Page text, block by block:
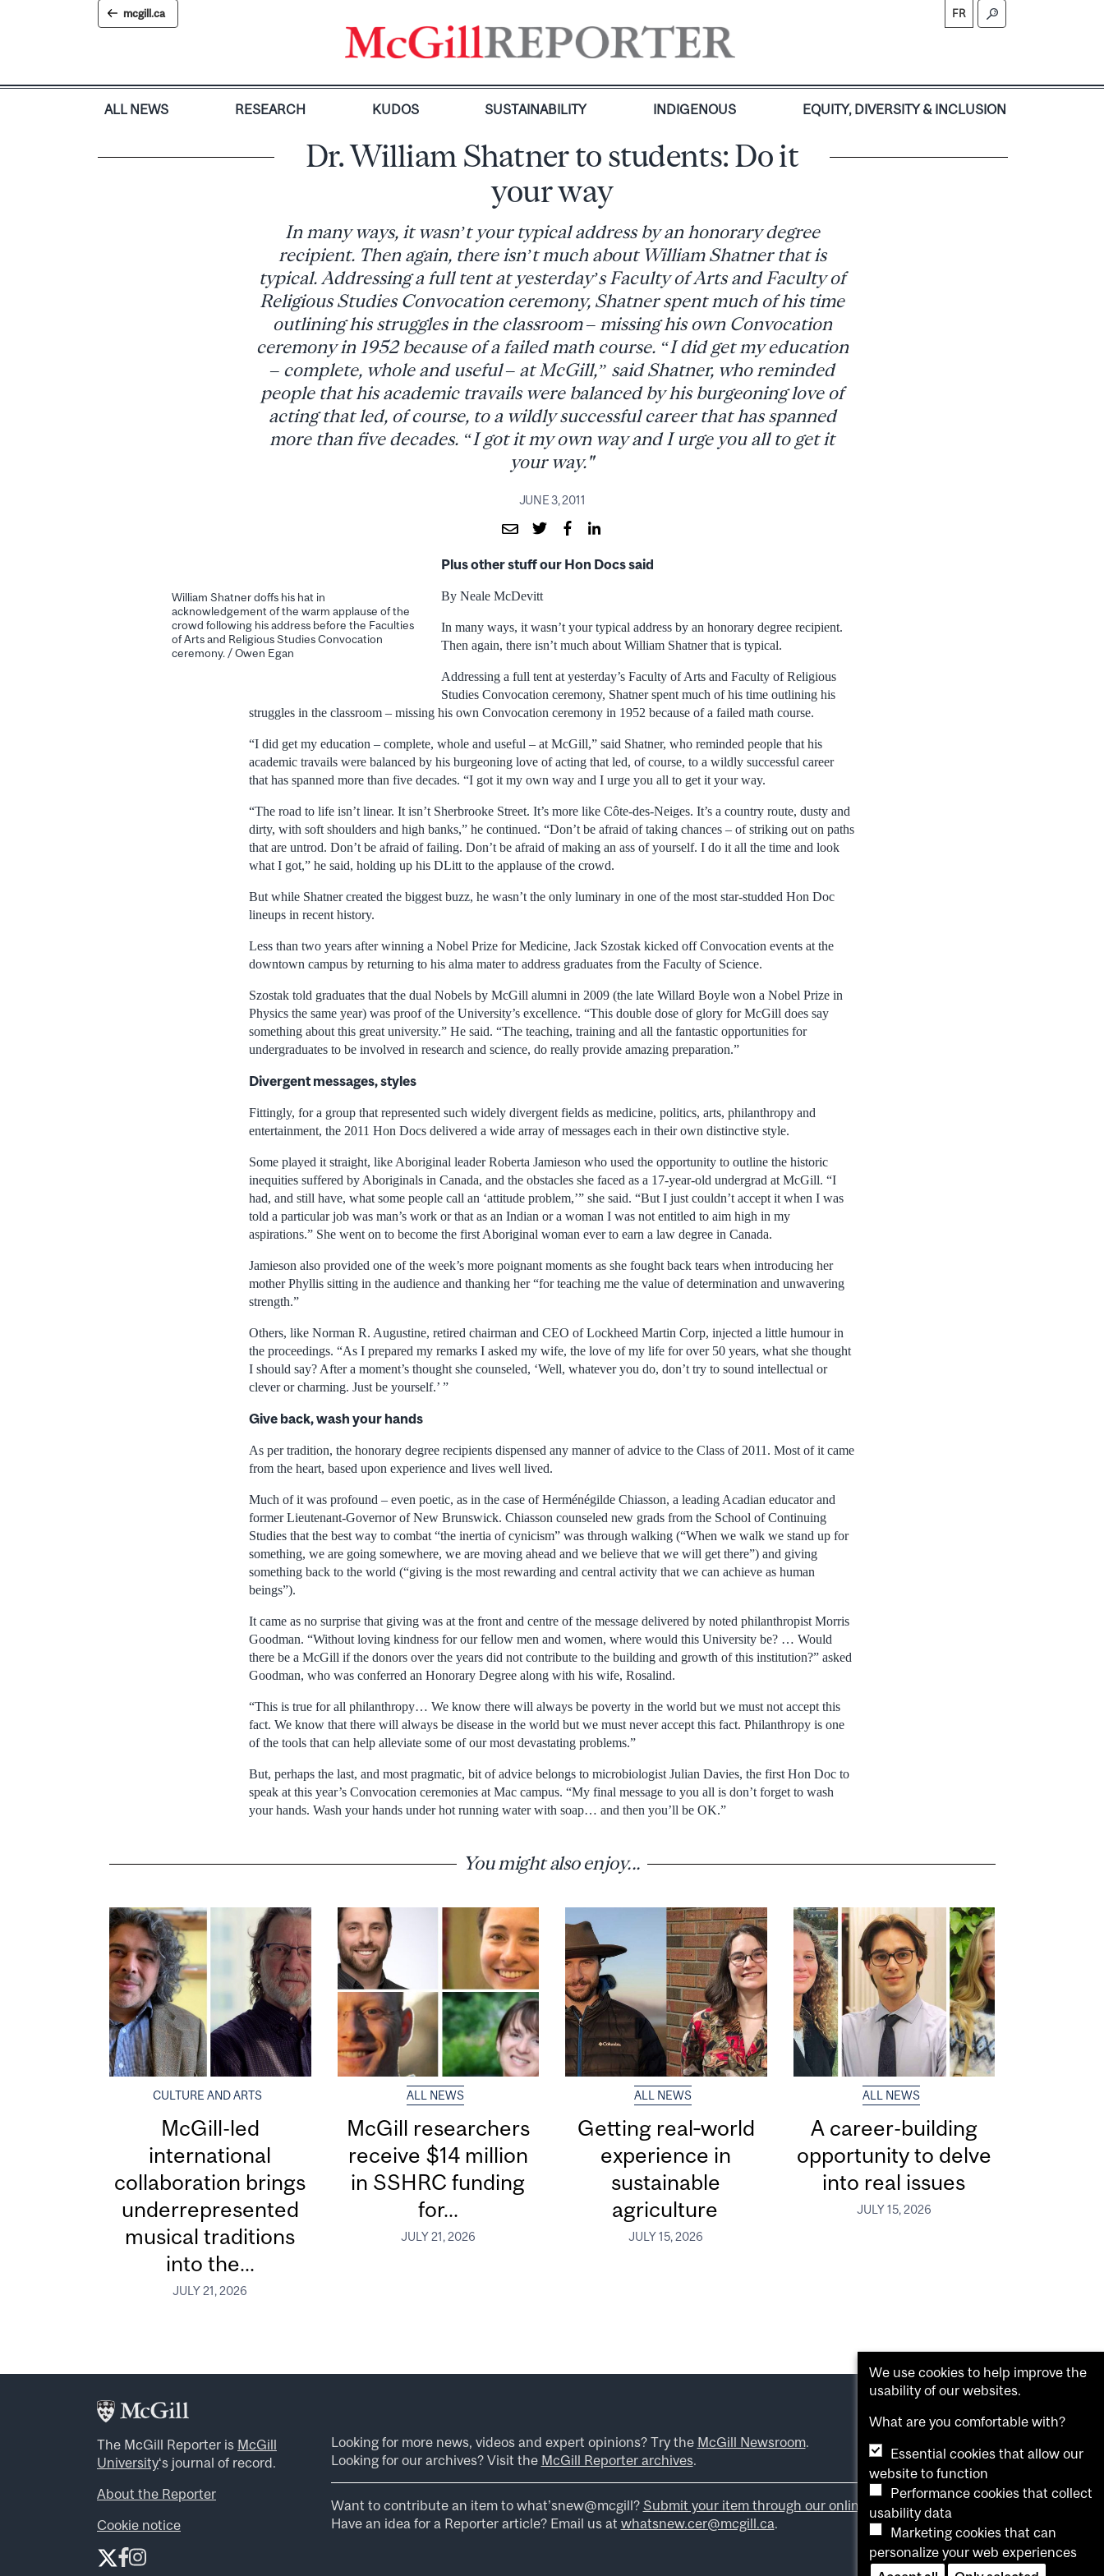
mcgill.ca FR
ALL NEWS RESEARCH KUDOS SUSTAINABILITY INDIGENOUS EQUITY, DIVERSITY & INCLUSION
Dr. William Shatner to students: Do it
your way
In many ways, it wasn’t your typical address by an honorary degree
recipient. Then again, there isn’t much about William Shatner that is
typical. Addressing a full tent at yesterday’s Faculty of Arts and Faculty of
Religious Studies Convocation ceremony, Shatner spent much of his time
outlining his struggles in the classroom – missing his own Convocation
ceremony in 1952 because of a failed math course. “I did get my education
– complete, whole and useful – at McGill,” said Shatner, who reminded
people that his academic travails were balanced by his burgeoning love of
acting that led, of course, to a wildly successful career that has spanned
more than five decades. “I got it my own way and I urge you all to get it
your way."
JUNE 3, 2011
William Shatner doffs his hat in
acknowledgement of the warm applause of the
crowd following his address before the Faculties
of Arts and Religious Studies Convocation
ceremony. / Owen Egan
Plus other stuff our Hon Docs said
By Neale McDevitt
In many ways, it wasn’t your typical address by an honorary degree recipient.
Then again, there isn’t much about William Shatner that is typical.
Addressing a full tent at yesterday’s Faculty of Arts and Faculty of Religious
Studies Convocation ceremony, Shatner spent much of his time outlining his
struggles in the classroom – missing his own Convocation ceremony in 1952 because of a failed math course.
“I did get my education – complete, whole and useful – at McGill,” said Shatner, who reminded people that his
academic travails were balanced by his burgeoning love of acting that led, of course, to a wildly successful career
that has spanned more than five decades. “I got it my own way and I urge you all to get it your way.
“The road to life isn’t linear. It isn’t Sherbrooke Street. It’s more like Côte-des-Neiges. It’s a country route, dusty and
dirty, with soft shoulders and high banks,” he continued. “Don’t be afraid of taking chances – of striking out on paths
that are untrod. Don’t be afraid of failing. Don’t be afraid of making an ass of yourself. I do it all the time and look
what I got,” he said, holding up his DLitt to the applause of the crowd.
But while Shatner created the biggest buzz, he wasn’t the only luminary in one of the most star-studded Hon Doc
lineups in recent history.
Less than two years after winning a Nobel Prize for Medicine, Jack Szostak kicked off Convocation events at the
downtown campus by returning to his alma mater to address graduates from the Faculty of Science.
Szostak told graduates that the dual Nobels by McGill alumni in 2009 (the late Willard Boyle won a Nobel Prize in
Physics the same year) was proof of the University’s excellence. “This double dose of glory for McGill does say
something about this great university.” He said. “The teaching, training and all the fantastic opportunities for
undergraduates to be involved in research and science, do really provide amazing preparation.”
Divergent messages, styles
Fittingly, for a group that represented such widely divergent fields as medicine, politics, arts, philanthropy and
entertainment, the 2011 Hon Docs delivered a wide array of messages each in their own distinctive style.
Some played it straight, like Aboriginal leader Roberta Jamieson who used the opportunity to outline the historic
inequities suffered by Aboriginals in Canada, and the obstacles she faced as a 17-year-old undergrad at McGill. “I
had, and still have, what some people call an ‘attitude problem,’” she said. “But I just couldn’t accept it when I was
told a particular job was man’s work or that as an Indian or a woman I was not entitled to aim high in my
aspirations.” She went on to become the first Aboriginal woman ever to earn a law degree in Canada.
Jamieson also provided one of the week’s more poignant moments as she fought back tears when introducing her
mother Phyllis sitting in the audience and thanking her “for teaching me the value of determination and unwavering
strength.”
Others, like Norman R. Augustine, retired chairman and CEO of Lockheed Martin Corp, injected a little humour in
the proceedings. “As I prepared my remarks I asked my wife, the love of my life for over 50 years, what she thought
I should say? After a moment’s thought she counseled, ‘Well, whatever you do, don’t try to sound intellectual or
clever or charming. Just be yourself.’ ”
Give back, wash your hands
As per tradition, the honorary degree recipients dispensed any manner of advice to the Class of 2011. Most of it came
from the heart, based upon experience and lives well lived.
Much of it was profound – even poetic, as in the case of Herménégilde Chiasson, a leading Acadian educator and
former Lieutenant-Governor of New Brunswick. Chiasson counseled new grads from the School of Continuing
Studies that the best way to combat “the inertia of cynicism” was through walking (“When we walk we stand up for
something, we are going somewhere, we are moving ahead and we believe that we will get there”) and giving
something back to the world (“giving is the most rewarding and central activity that we can achieve as human
beings”).
It came as no surprise that giving was at the front and centre of the message delivered by noted philanthropist Morris
Goodman. “Without loving kindness for our fellow men and women, where would this University be? … Would
there be a McGill if the donors over the years did not contribute to the building and growth of this institution?” asked
Goodman, who was conferred an Honorary Degree along with his wife, Rosalind.
“This is true for all philanthropy… We know there will always be poverty in the world but we must not accept this
fact. We know that there will always be disease in the world but we must never accept this fact. Philanthropy is one
of the tools that can help alleviate some of our most devastating problems.”
But, perhaps the last, and most pragmatic, bit of advice belongs to microbiologist Julian Davies, the first Hon Doc to
speak at this year’s Convocation ceremonies at Mac campus. “My final message to you all is don’t forget to wash
your hands. Wash your hands under hot running water with soap… and then you’ll be OK.”
You might also enjoy...
CULTURE AND ARTS
McGill-led
international
collaboration brings
underrepresented
musical traditions
into the...
JULY 21, 2026
ALL NEWS
McGill researchers
receive $14 million
in SSHRC funding
for...
JULY 21, 2026
ALL NEWS
Getting real‑world
experience in
sustainable
agriculture
JULY 15, 2026
ALL NEWS
A career-building
opportunity to delve
into real issues
JULY 15, 2026
The McGill Reporter is McGill
University‘s journal of record.
About the Reporter
Cookie notice
Looking for more news, videos and expert opinions? Try the McGill Newsroom.
Looking for our archives? Visit the McGill Reporter archives.
Want to contribute an item to what’snew@mcgill? Submit your item through our online form .
Have an idea for a Reporter article? Email us at whatsnew.cer@mcgill.ca.
We use cookies to help improve the
usability of our websites.
What are you comfortable with?
Essential cookies that allow our
website to function
Performance cookies that collect
usability data
Marketing cookies that can
personalize your web experiences